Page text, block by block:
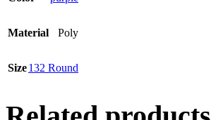
Material Poly
Size132 Round